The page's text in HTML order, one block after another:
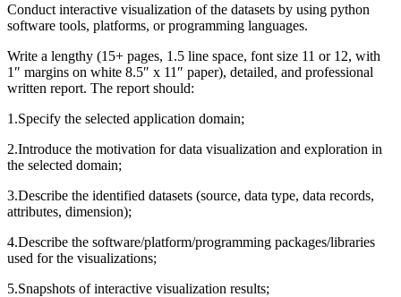
Conduct interactive visualization of the datasets by using python
software tools, platforms, or programming languages.
Write a lengthy (15+ pages, 1.5 line space, font size 11 or 12, with
1″ margins on white 8.5″ x 11″ paper), detailed, and professional
written report. The report should:
1.Specify the selected application domain;
2.Introduce the motivation for data visualization and exploration in
the selected domain;
3.Describe the identified datasets (source, data type, data records,
attributes, dimension);
4.Describe the software/platform/programming packages/libraries
used for the visualizations;
5.Snapshots of interactive visualization results;